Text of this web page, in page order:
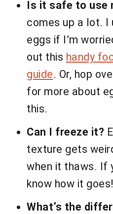
Is it safe to use
comes up a lot. I
eggs if I’m
out this handy
guide. Or, hop
for more about
this.
Can I freeze it?
texture gets
when it thaws. If
know how it goes!
What’s the